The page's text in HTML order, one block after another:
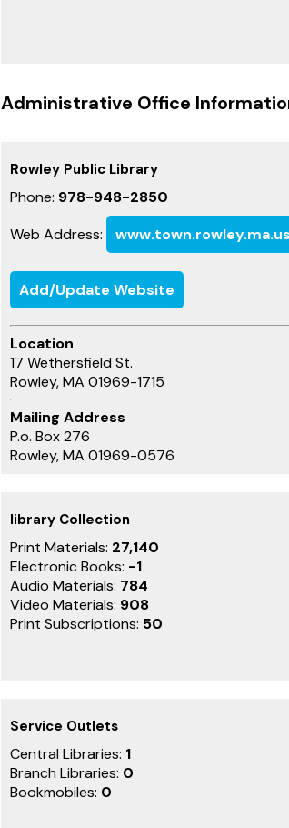
Administrative Office
Rowley Public Library
Phone: 978-948-2850
Web Address:
Add/Update Website
Location
17 Wethersfield St.
Rowley, MA 01969-1715
Mailing Address
P.o. Box 276
Rowley, MA 01969-0576
library Collection
Print Materials: 27,140
Electronic Books: -1
Audio Materials: 784
Video Materials: 908
Print Subscriptions: 50
Service Outlets
Central Libraries: 1
Branch Libraries: 0
Bookmobiles: 0